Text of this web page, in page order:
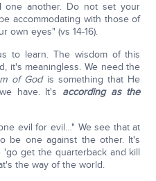
another. Do not set your
accommodating with those of
own eyes" (vs 14-16).
to learn. The wisdom of this
it's meaningless. We need the
of Godis something that He
have. It's according as the
evil for evil…" We see that at
be one against the other. It's
get the quarterback and kill
the way of the world.